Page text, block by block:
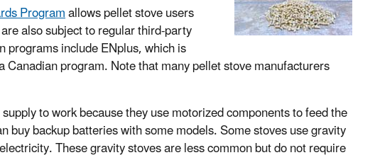
Programallows pellet stove users
also subject to regular third-party
include ENplus, which is
program. Note that many pellet stove manufacturers
to work because they use motorized components to feed the
buy backup batteries with some models. Some stoves use gravity
These gravity stoves are less common but do not require